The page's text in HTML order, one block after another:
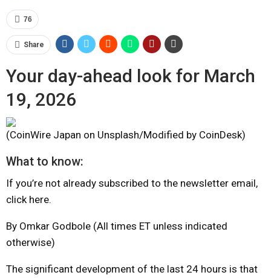
76
Share
Your day-ahead look for March
19, 2026
(CoinWire Japan on Unsplash/Modified by CoinDesk)
What to know:
If you’re not already subscribed to the newsletter email,
click here.
By Omkar Godbole (All times ET unless indicated
otherwise)
The significant development of the last 24 hours is that